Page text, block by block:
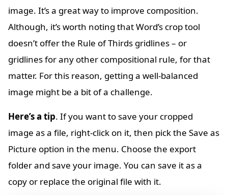
image. It’s a great way to improve composition.
Although, it’s worth noting that Word’s crop tool
doesn’t offer the Rule of Thirds gridlines – or
gridlines for any other compositional rule, for that
matter. For this reason, getting a well-balanced
image might be a bit of a challenge.
Here’s a tip. If you want to save your cropped
image as a file, right-click on it, then pick the Save as
Picture option in the menu. Choose the export
folder and save your image. You can save it as a
copy or replace the original file with it.